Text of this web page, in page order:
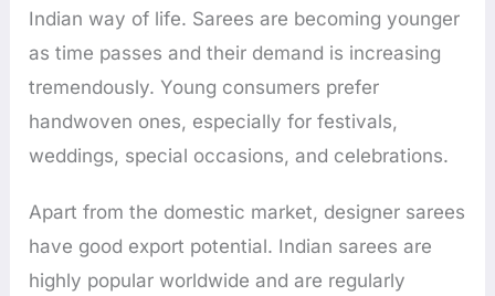
Indian way of life. Sarees are becoming younger
as time passes and their demand is increasing
tremendously. Young consumers prefer
handwoven ones, especially for festivals,
weddings, special occasions, and celebrations.
Apart from the domestic market, designer sarees
have good export potential. Indian sarees are
highly popular worldwide and are regularly